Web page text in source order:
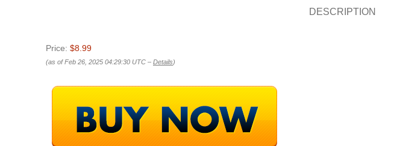
DESCRIPTION
Price: $8.99
(as of Feb 26, 2025 04:29:30 UTC – Details)